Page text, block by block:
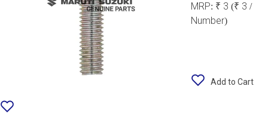
MRP: ₹ 3(₹ 3 /
Number)
Add to Cart